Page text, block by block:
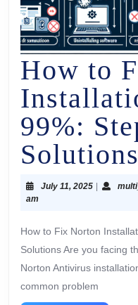
How to
99%:
Solutions
July 11, 2025
am
How to Fix Norton
Solutions Are you facing
Norton Antivirus
common problem